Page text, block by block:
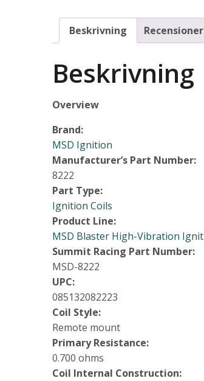
Beskrivning
Beskrivning
Overview
Brand:
MSD Ignition
Manufacturer’s Part Number:
8222
Part Type:
Ignition Coils
Product Line:
MSD Blaster High-Vibration
Summit Racing Part Number:
MSD-8222
UPC:
085132082223
Coil Style:
Remote mount
Primary Resistance:
0.700 ohms
Coil Internal Construction: